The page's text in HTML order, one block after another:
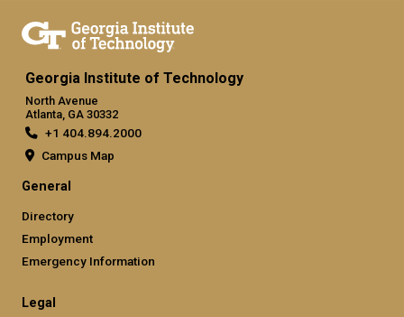
Georgia Institute of Technology
North Avenue
Atlanta, GA 30332
+1 404.894.2000
Campus Map
General
Directory
Employment
Emergency Information
Legal